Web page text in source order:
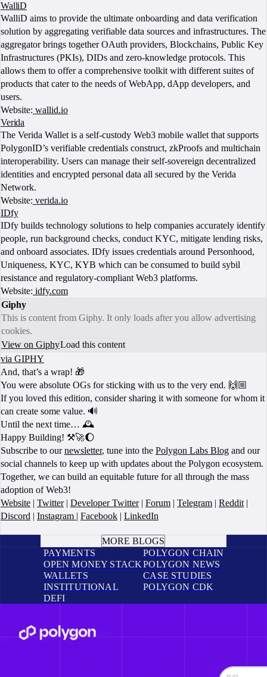
WalliD
WalliD aims to provide the ultimate onboarding and data verification
solution by aggregating verifiable data sources and infrastructures. The
aggregator brings together OAuth providers, Blockchains, Public Key
Infrastructures (PKIs), DIDs and zero-knowledge protocols. This
allows them to offer a comprehensive toolkit with different suites of
products that cater to the needs of WebApp, dApp developers, and
users.
Website: wallid.io
Verida
The Verida Wallet is a self-custody Web3 mobile wallet that supports
PolygonID’s verifiable credentials construct, zkProofs and multichain
interoperability. Users can manage their self-sovereign decentralized
identities and encrypted personal data all secured by the Verida
Network.
Website: verida.io
IDfy
IDfy builds technology solutions to help companies accurately identify
people, run background checks, conduct KYC, mitigate lending risks,
and onboard associates. IDfy issues credentials around Personhood,
Uniqueness, KYC, KYB which can be consumed to build sybil
resistance and regulatory-compliant Web3 platforms.
Website: idfy.com
Giphy
This is content from Giphy. It only loads after you allow advertising
cookies.
View on GiphyLoad this content
via GIPHY
And, that’s a wrap! 🎁
You were absolute OGs for sticking with us to the very end. 🙌🏼
If you loved this edition, consider sharing it with someone for whom it
can create some value. 🔊
Until the next time… 🕰️
Happy Building! ⚒️🚀🌔
Subscribe to ournewsletter, tune into the Polygon Labs Blog and our
social channels to keep up with updates about the Polygon ecosystem.
Together, we can build an equitable future for all through the mass
adoption of Web3!
Website | Twitter| Developer Twitter| Forum | Telegram | Reddit |
Discord | Instagram | Facebook | LinkedIn
MORE BLOGS
PAYMENTS
OPEN MONEY STACK
WALLETS
INSTITUTIONAL
DEFI
POLYGON CHAIN
POLYGON NEWS
CASE STUDIES
POLYGON CDK